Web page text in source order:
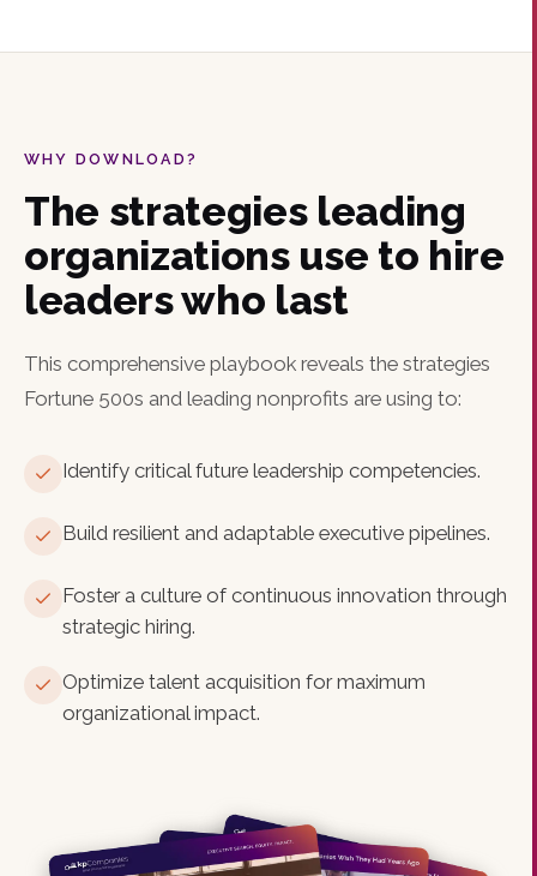
WHY DOWNLOAD?
The strategies leading
organizations use to hire
leaders who last
This comprehensive playbook reveals the strategies
Fortune 500s and leading nonprofits are using to:
Identify critical future leadership competencies.
Build resilient and adaptable executive pipelines.
Foster a culture of continuous innovation through
strategic hiring.
Optimize talent acquisition for maximum
organizational impact.